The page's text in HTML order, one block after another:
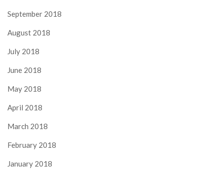
September 2018
August 2018
July 2018
June 2018
May 2018
April 2018
March 2018
February 2018
January 2018